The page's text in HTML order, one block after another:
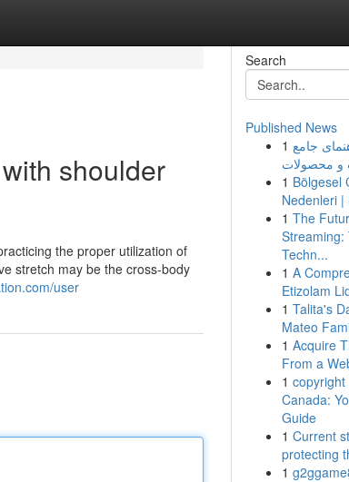
shoulder
the proper utilization of
stretch may be the cross-body
user
Search
Published News
1 جامع
و محصولات
1 Bölgesel
Nedenleri |
1 The
Streaming:
Techn...
1 A
Etizolam
1 Talita's
Mateo
1 Acquire
From a
1 copyright
Canada:
Guide
1 Current
protecting
1